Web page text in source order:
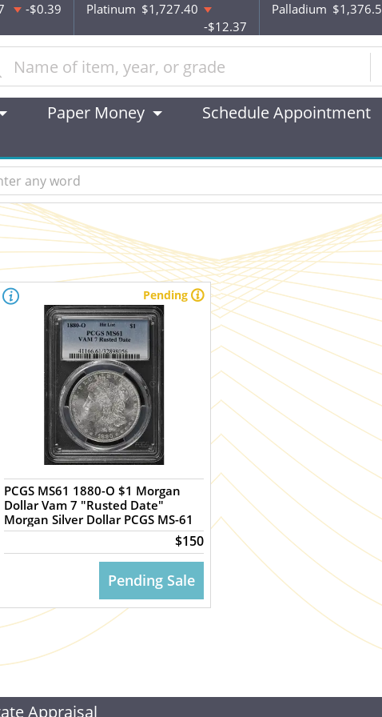
-$0.39 Platinum $1,727.40
-$12.37
Palladium
Paper Money Schedule Appointment
Pending
PCGS MS61 1880-O $1 Morgan
Dollar Vam 7 "Rusted Date"
Morgan Silver Dollar PCGS MS-61
$150
Pending Sale
Appraisal